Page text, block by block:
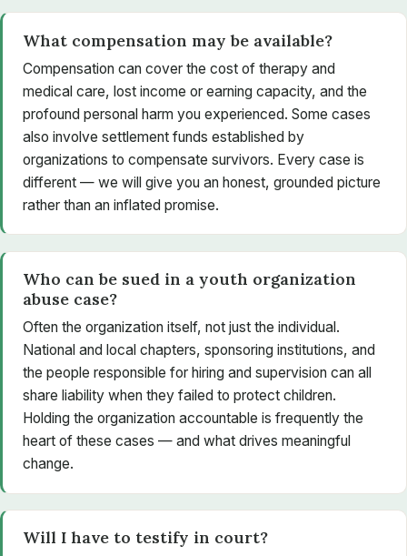
What compensation may be available?
Compensation can cover the cost of therapy and
medical care, lost income or earning capacity, and the
profound personal harm you experienced. Some cases
also involve settlement funds established by
organizations to compensate survivors. Every case is
different — we will give you an honest, grounded picture
rather than an inflated promise.
Who can be sued in a youth organization
abuse case?
Often the organization itself, not just the individual.
National and local chapters, sponsoring institutions, and
the people responsible for hiring and supervision can all
share liability when they failed to protect children.
Holding the organization accountable is frequently the
heart of these cases — and what drives meaningful
change.
Will I have to testify in court?